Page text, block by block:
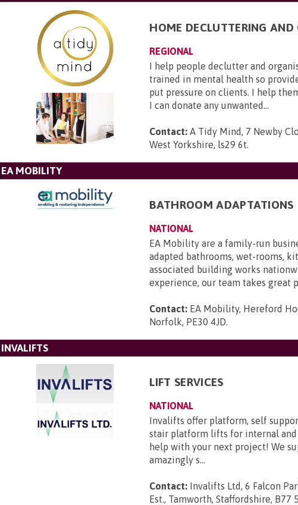
HOME DECLUTTERING AND
REGIONAL
I help people declutter and
trained in mental health so
put pressure on clients. I help
I can donate any unwanted...
Contact: A Tidy Mind, 7 Newby
West Yorkshire, ls29 6t.
EA MOBILITY
BATHROOM ADAPTATIONS
NATIONAL
EA Mobility are a family-run
adapted bathrooms, wet-rooms,
associated building works
experience, our team takes great
Contact: EA Mobility, Hereford
Norfolk, PE30 4JD.
INVALIFTS
LIFT SERVICES
NATIONAL
Invalifts offer platform, self
stair platform lifts for internal and
help with your next project! We
amazingly s...
Contact: Invalifts Ltd, 6 Falcon
Est., Tamworth, Staffordshire, B77